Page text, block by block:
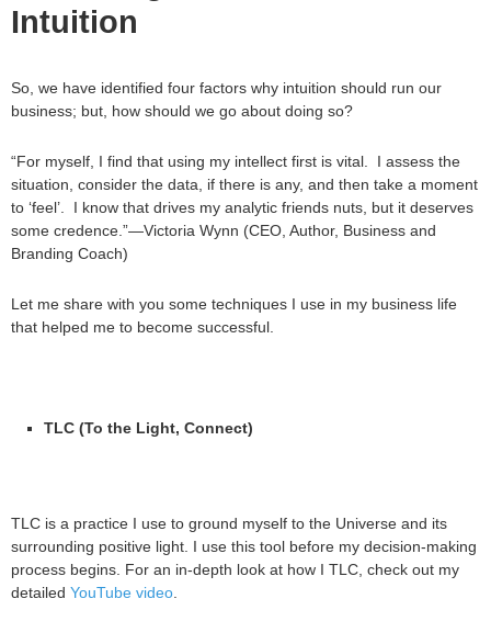
Intuition
So, we have identified four factors why intuition should run our
business; but, how should we go about doing so?
“For myself, I find that using my intellect first is vital. I assess the
situation, consider the data, if there is any, and then take a moment
to ‘feel’. I know that drives my analytic friends nuts, but it deserves
some credence.”—Victoria Wynn (CEO, Author, Business and
Branding Coach)
Let me share with you some techniques I use in my business life
that helped me to become successful.
TLC (To the Light, Connect)
TLC is a practice I use to ground myself to the Universe and its
surrounding positive light. I use this tool before my decision-making
process begins. For an in-depth look at how I TLC, check out my
detailed YouTube video.